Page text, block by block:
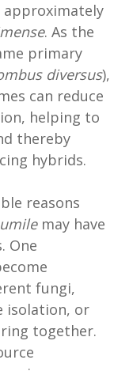
. As the
primary
diversus),
can reduce
helping to
thereby
hybrids.
reasons
may have
One
fungi,
isolation, or
together.